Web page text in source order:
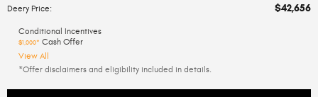
Deery Price: $42,656
Conditional Incentives
$1,000* Cash Offer
View All
*Offer disclaimers and eligibility included in details.